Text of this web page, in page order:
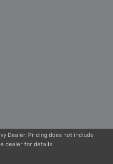
Dealer. Pricing does not include
dealer for details.